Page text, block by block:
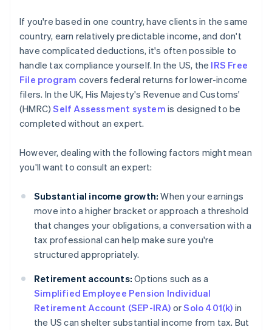
If you're based in one country, have clients in the same
country, earn relatively predictable income, and don't
have complicated deductions, it's often possible to
handle tax compliance yourself. In the US, the IRS Free
File program covers federal returns for lower-income
filers. In the UK, His Majesty's Revenue and Customs'
(HMRC)Self Assessment system is designed to be
completed without an expert.
However, dealing with the following factors might mean
you'll want to consult an expert:
Substantial income growth: When your earnings
move into a higher bracket or approach a threshold
that changes your obligations, a conversation with a
tax professional can help make sure you're
structured appropriately.
Retirement accounts: Options such as a
Simplified Employee Pension Individual
Retirement Account (SEP-IRA) orSolo 401(k) in
the US can shelter substantial income from tax. But